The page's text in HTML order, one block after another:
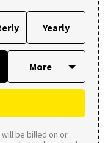
Yearly
be billed on or